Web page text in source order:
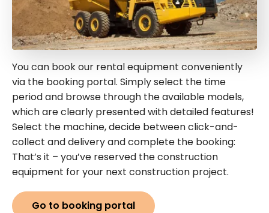
You can book our rental equipment conveniently
via the booking portal. Simply select the time
period and browse through the available models,
which are clearly presented with detailed features!
Select the machine, decide between click-and-
collect and delivery and complete the booking:
That’s it – you’ve reserved the construction
equipment for your next construction project.
Go to booking portal